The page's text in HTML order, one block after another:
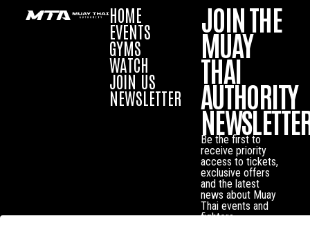
HOME
EVENTS
GYMS
WATCH
JOIN US
NEWSLETTER
JOIN THE
MUAY
THAI
AUTHORITY
Be the first to
receive priority
access to tickets,
exclusive offers
and the latest
news about Muay
Thai events and
fighters.